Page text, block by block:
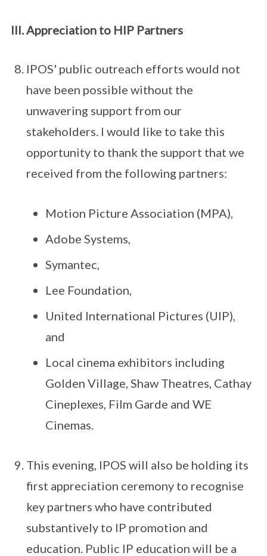
Appreciation to HIP Partners
IPOS' public outreach efforts would not
have been possible without the
unwavering support from our
stakeholders. I would like to take this
opportunity to thank the support that we
received from the following partners:
Motion Picture Association (MPA),
Adobe Systems,
Symantec,
Lee Foundation,
United International Pictures (UIP),
and
Local cinema exhibitors including
Golden Village, Shaw Theatres, Cathay
Cineplexes, Film Garde and WE
Cinemas.
This evening, IPOS will also be holding its
first appreciation ceremony to recognise
key partners who have contributed
substantively to IP promotion and
education. Public IP education will be a